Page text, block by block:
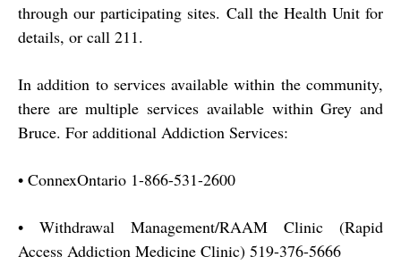
through our participating sites. Call the Health Unit for
details, or call 211.
In addition to services available within the community,
there are multiple services available within Grey and
Bruce. For additional Addiction Services:
• ConnexOntario 1-866-531-2600
• Withdrawal Management/RAAM Clinic (Rapid
Access Addiction Medicine Clinic) 519-376-5666